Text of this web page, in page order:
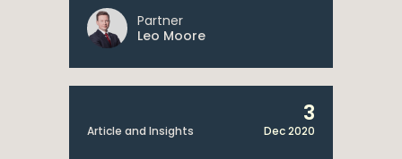
Partner
Leo Moore
Article and Insights
3
Dec 2020